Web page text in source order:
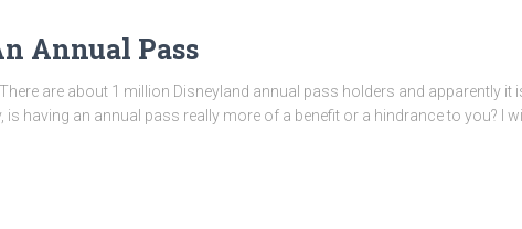
Annual Pass
are about 1 million Disneyland annual pass holders and apparently it
having an annual pass really more of a benefit or a hindrance to you? I